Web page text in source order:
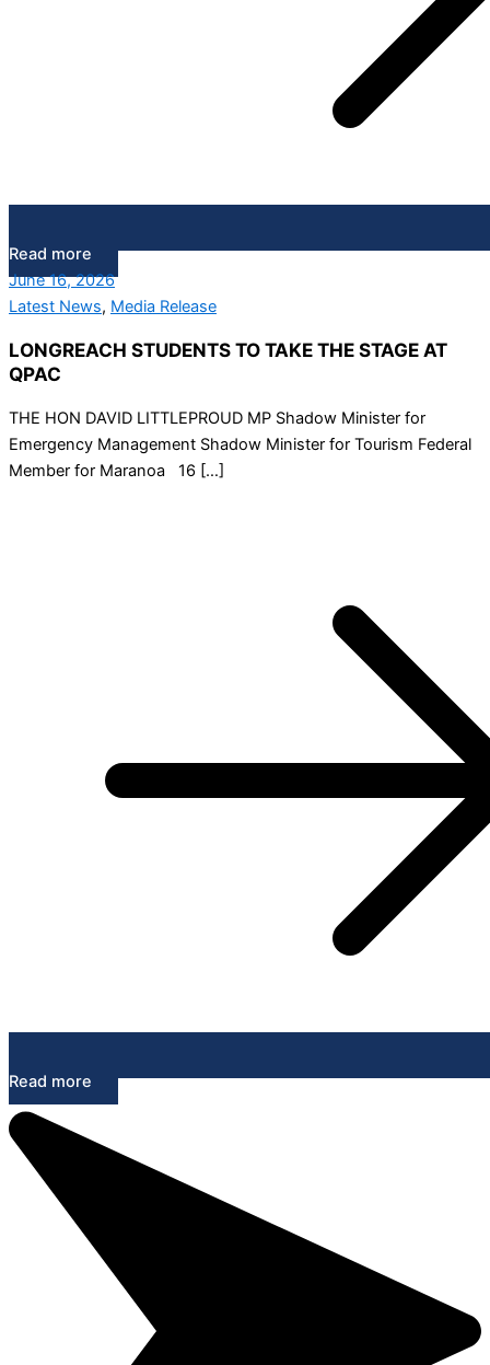
Read more
June 16, 2026
Latest News, Media Release
LONGREACH STUDENTS TO TAKE THE STAGE AT
QPAC
THE HON DAVID LITTLEPROUD MP Shadow Minister for
Emergency Management Shadow Minister for Tourism Federal
Member for Maranoa 16 […]
Read more